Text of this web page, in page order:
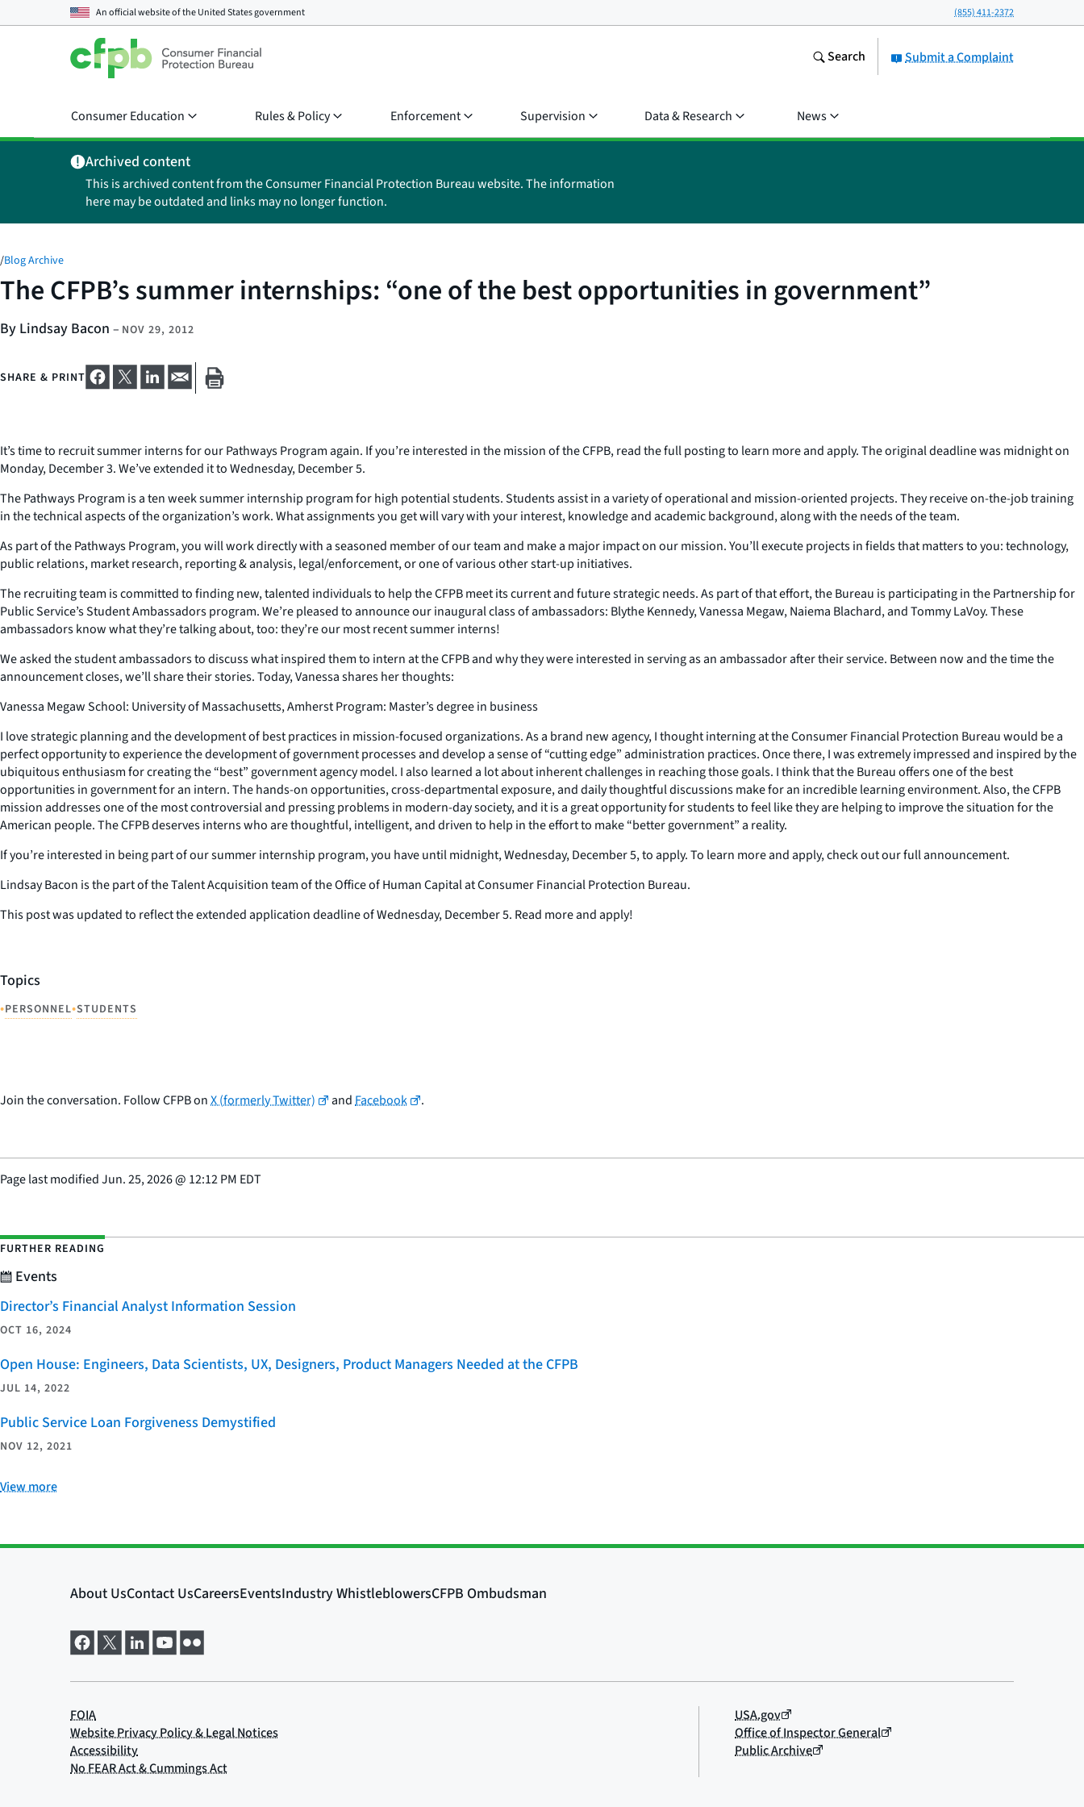
An official website of theUnited States government (855) 411-2372
Submit a Complaint
Search
Consumer Education Rules & Policy Enforcement Supervision Data & Research News
Archived content
This is archived content from the Consumer Financial Protection Bureau website. The information
here may be outdated and links may no longer function.
/Blog Archive
The CFPB’s summer internships: “one of the best opportunities in government”
By Lindsay Bacon – NOV 29, 2012
SHARE & PRINT
It’s time to recruit summer interns for our Pathways Program again. If you’re interested in the mission of the CFPB, read the full posting to learn more and apply. The original deadline was midnight on
Monday, December 3. We’ve extended it to Wednesday, December 5.
The Pathways Program is a ten week summer internship program for high potential students. Students assist in a variety of operational and mission-oriented projects. They receive on-the-job training
in the technical aspects of the organization’s work. What assignments you get will vary with your interest, knowledge and academic background, along with the needs of the team.
As part of the Pathways Program, you will work directly with a seasoned member of our team and make a major impact on our mission. You’ll execute projects in fields that matters to you: technology,
public relations, market research, reporting & analysis, legal/enforcement, or one of various other start-up initiatives.
The recruiting team is committed to finding new, talented individuals to help the CFPB meet its current and future strategic needs. As part of that effort, the Bureau is participating in the Partnership for
Public Service’s Student Ambassadors program. We’re pleased to announce our inaugural class of ambassadors: Blythe Kennedy, Vanessa Megaw, Naiema Blachard, and Tommy LaVoy. These
ambassadors know what they’re talking about, too: they’re our most recent summer interns!
We asked the student ambassadors to discuss what inspired them to intern at the CFPB and why they were interested in serving as an ambassador after their service. Between now and the time the
announcement closes, we’ll share their stories. Today, Vanessa shares her thoughts:
Vanessa Megaw School: University of Massachusetts, Amherst Program: Master’s degree in business
I love strategic planning and the development of best practices in mission-focused organizations. As a brand new agency, I thought interning at the Consumer Financial Protection Bureau would be a
perfect opportunity to experience the development of government processes and develop a sense of “cutting edge” administration practices. Once there, I was extremely impressed and inspired by the
ubiquitous enthusiasm for creating the “best” government agency model. I also learned a lot about inherent challenges in reaching those goals. I think that the Bureau offers one of the best
opportunities in government for an intern. The hands-on opportunities, cross-departmental exposure, and daily thoughtful discussions make for an incredible learning environment. Also, the CFPB
mission addresses one of the most controversial and pressing problems in modern-day society, and it is a great opportunity for students to feel like they are helping to improve the situation for the
American people. The CFPB deserves interns who are thoughtful, intelligent, and driven to help in the effort to make “better government” a reality.
If you’re interested in being part of our summer internship program, you have until midnight, Wednesday, December 5, to apply. To learn more and apply, check out our full announcement.
Lindsay Bacon is the part of the Talent Acquisition team of the Office of Human Capital at Consumer Financial Protection Bureau.
This post was updated to reflect the extended application deadline of Wednesday, December 5. Read more and apply!
Topics
•PERSONNEL•STUDENTS
Join the conversation. Follow CFPB onX (formerly Twitter) andFacebook .
Page last modifiedJun. 25, 2026@ 12:12 PM EDT
FURTHER READING
Events
Director’s Financial Analyst Information Session
OCT 16, 2024
Open House: Engineers, Data Scientists, UX, Designers, Product Managers Needed at the CFPB
JUL 14, 2022
Public Service Loan Forgiveness Demystified
NOV 12, 2021
View more